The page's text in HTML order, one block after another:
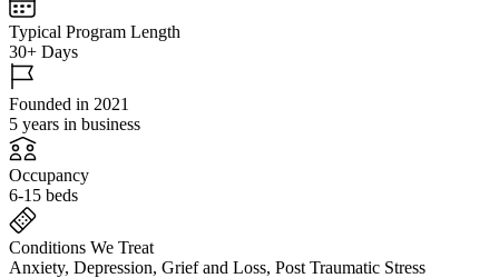
Typical Program Length
30+ Days
Founded in 2021
5 years in business
Occupancy
6-15 beds
Conditions We Treat
Anxiety, Depression, Grief and Loss, Post Traumatic Stress